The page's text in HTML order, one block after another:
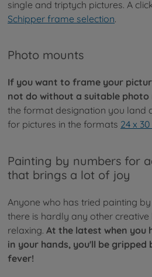
single and triptych pictures. A
Schipper frame selection.
Photo mounts
If you want to frame your
not do without a suitable photo
the format designation you land
for pictures in the formats 24 x
Painting by numbers for
that brings a lot of joy
Anyone who has tried painting
there is hardly any other
relaxing. At the latest when you
in your hands, you'll be
fever!